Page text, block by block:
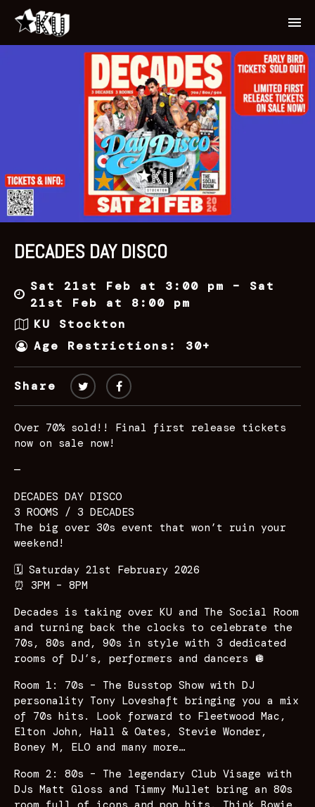
DECADES DAY DISCO
Sat 21st Feb at 3:00 pm – Sat
21st Feb at 8:00 pm
KU Stockton
Age Restrictions: 30+
Share
Over 70% sold!! Final first release tickets
now on sale now!
—
DECADES DAY DISCO
3 ROOMS / 3 DECADES
The big over 30s event that won’t ruin your
weekend!
🗓️ Saturday 21st February 2026
⏰ 3PM – 8PM
Decades is taking over KU and The Social Room
and turning back the clocks to celebrate the
70s, 80s and, 90s in style with 3 dedicated
rooms of DJ’s, performers and dancers 🪩
Room 1: 70s – The Busstop Show with DJ
personality Tony Loveshaft bringing you a mix
of 70s hits. Look forward to Fleetwood Mac,
Elton John, Hall & Oates, Stevie Wonder,
Boney M, ELO and many more…
Room 2: 80s – The legendary Club Visage with
DJs Matt Gloss and Timmy Mullet bring an 80s